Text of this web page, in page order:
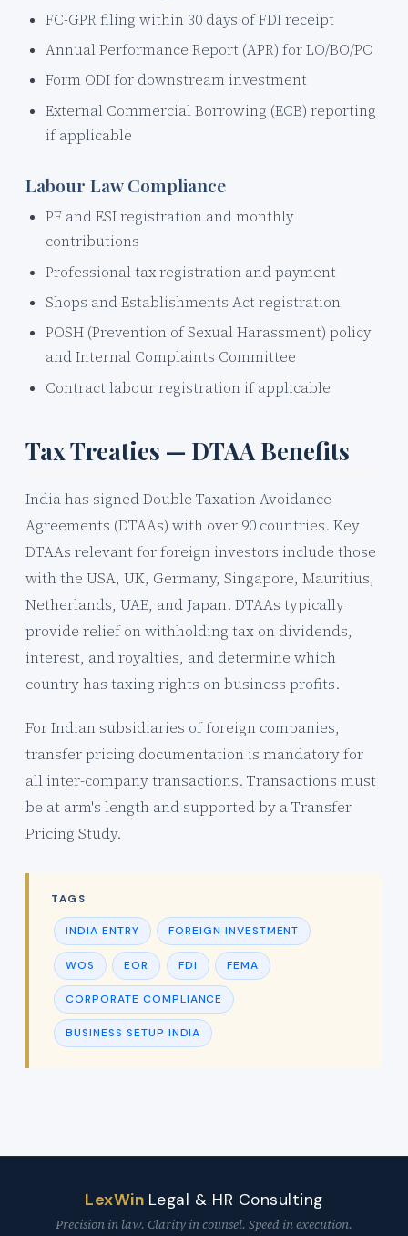
FC-GPR filing within 30 days of FDI receipt
Annual Performance Report (APR) for LO/BO/PO
Form ODI for downstream investment
External Commercial Borrowing (ECB) reporting
if applicable
Labour Law Compliance
PF and ESI registration and monthly
contributions
Professional tax registration and payment
Shops and Establishments Act registration
POSH (Prevention of Sexual Harassment) policy
and Internal Complaints Committee
Contract labour registration if applicable
Tax Treaties — DTAA Benefits
India has signed Double Taxation Avoidance
Agreements (DTAAs) with over 90 countries. Key
DTAAs relevant for foreign investors include those
with the USA, UK, Germany, Singapore, Mauritius,
Netherlands, UAE, and Japan. DTAAs typically
provide relief on withholding tax on dividends,
interest, and royalties, and determine which
country has taxing rights on business profits.
For Indian subsidiaries of foreign companies,
transfer pricing documentation is mandatory for
all inter-company transactions. Transactions must
be at arm's length and supported by a Transfer
Pricing Study.
TAGS
INDIA ENTRY FOREIGN INVESTMENT
WOS EOR FDI FEMA
CORPORATE COMPLIANCE
BUSINESS SETUP INDIA
LexWin Legal & HR Consulting
Precision in law. Clarity in counsel. Speed in execution.